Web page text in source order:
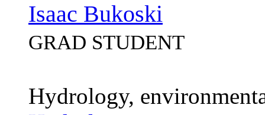
Isaac Bukoski
GRAD STUDENT
Hydrology,